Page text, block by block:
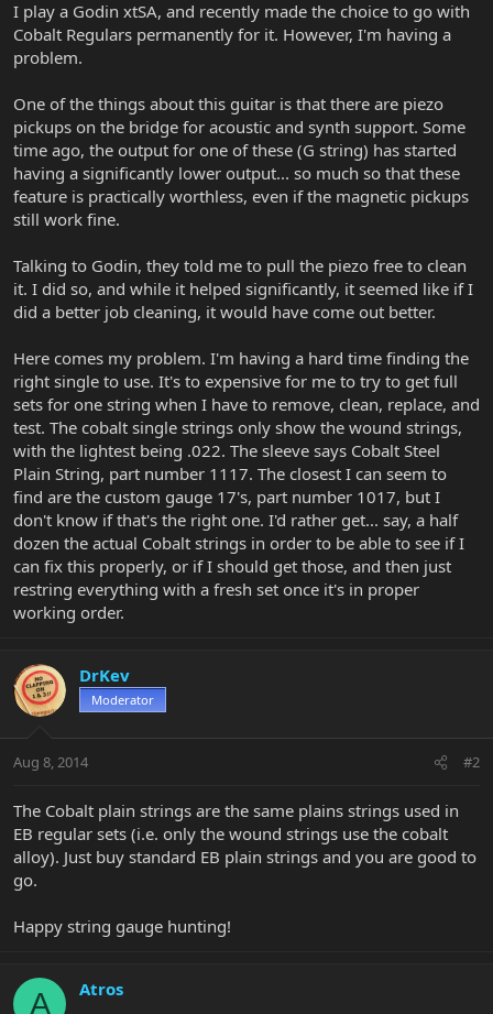
r
e
r
I play a Godin xtSA, and recently made the choice to go with
Cobalt Regulars permanently for it. However, I'm having a
problem.
One of the things about this guitar is that there are piezo
pickups on the bridge for acoustic and synth support. Some
time ago, the output for one of these (G string) has started
having a significantly lower output... so much so that these
feature is practically worthless, even if the magnetic pickups
still work fine.
Talking to Godin, they told me to pull the piezo free to clean
it. I did so, and while it helped significantly, it seemed like if I
did a better job cleaning, it would have come out better.
Here comes my problem. I'm having a hard time finding the
right single to use. It's to expensive for me to try to get full
sets for one string when I have to remove, clean, replace, and
test. The cobalt single strings only show the wound strings,
with the lightest being .022. The sleeve says Cobalt Steel
Plain String, part number 1117. The closest I can seem to
find are the custom gauge 17's, part number 1017, but I
don't know if that's the right one. I'd rather get... say, a half
dozen the actual Cobalt strings in order to be able to see if I
can fix this properly, or if I should get those, and then just
restring everything with a fresh set once it's in proper
working order.
DrKev
Moderator
Aug 8, 2014 #2
The Cobalt plain strings are the same plains strings used in
EB regular sets (i.e. only the wound strings use the cobalt
alloy). Just buy standard EB plain strings and you are good to
go.
Happy string gauge hunting!
A Atros